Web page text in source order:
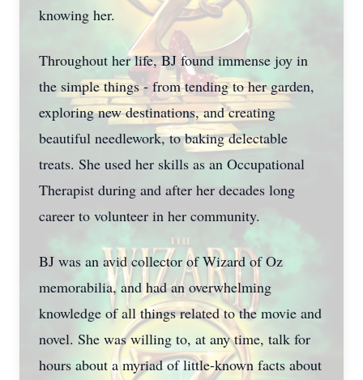
knowing her.
Throughout her life, BJ found immense joy in
the simple things - from tending to her garden,
exploring new destinations, and creating
beautiful needlework, to baking delectable
treats. She used her skills as an Occupational
Therapist during and after her decades long
career to volunteer in her community.
BJ was an avid collector of Wizard of Oz
memorabilia, and had an overwhelming
knowledge of all things related to the movie and
novel. She was willing to, at any time, talk for
hours about a myriad of little-known facts about